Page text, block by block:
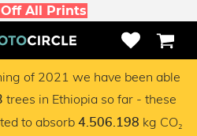
All Prints
of 2021 we have been able
trees in Ethiopia so far - these
to absorb 4.506.198 kg CO₂